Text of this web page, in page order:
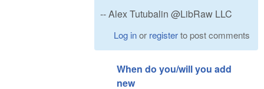
-- Alex Tutubalin @LibRaw LLC
Log inor registerto post comments
When do you/will you add
new